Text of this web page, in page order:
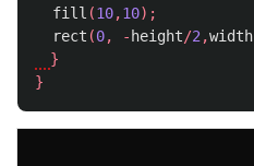
fill (10,10);
rect (0, - height/2 ,width
}
}